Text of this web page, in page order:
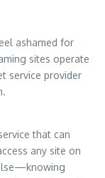
ashamed for
sites operate
service provider
that can
any site on